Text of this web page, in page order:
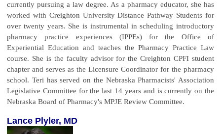
currently pursuing a law degree. As a pharmacy educator, she has
worked with Creighton University Distance Pathway Students for
over twenty years. She is instrumental in scheduling introductory
pharmacy practice experiences (IPPEs) for the Office of
Experiential Education and teaches the Pharmacy Practice Law
course. She is the faculty advisor for the Creighton CPFI student
chapter and serves as the Licensure Coordinator for the pharmacy
school. Teri has served on the Nebraska Pharmacists' Association
Legislative Committee for the last 14 years and is currently on the
Nebraska Board of Pharmacy's MPJE Review Committee.
Lance Plyler, MD